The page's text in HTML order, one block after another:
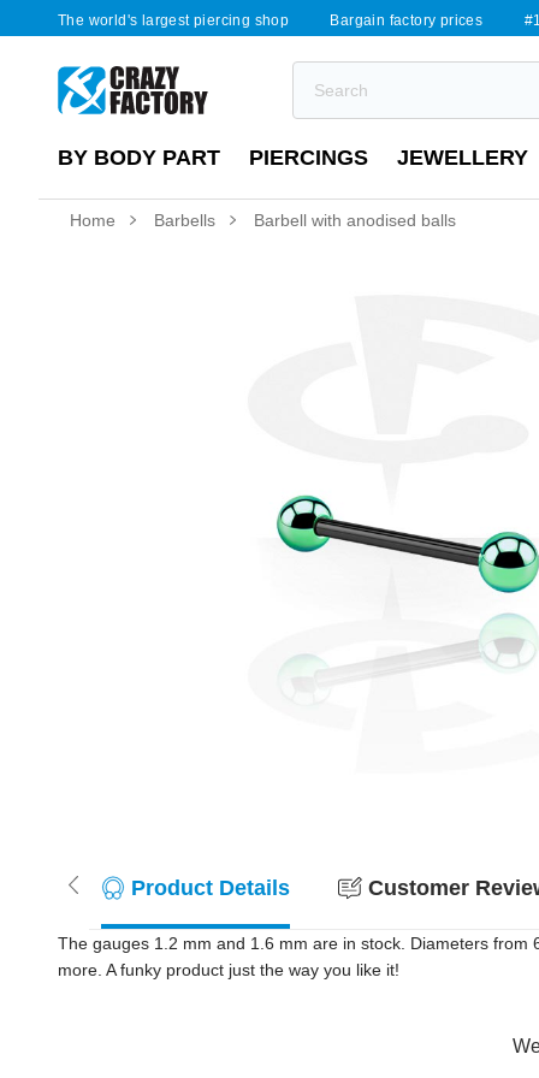
The world's largest piercing shop Bargain factory prices
BY BODY PART PIERCINGS JEWELLERY
Home Barbells Barbell with anodised balls
Product Details Customer
The gauges 1.2 mm and 1.6 mm are in stock. Diameters
more. A funky product just the way you like it!